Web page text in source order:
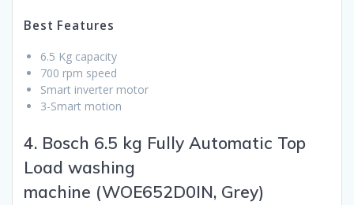
Best Features
6.5 Kg capacity
700 rpm speed
Smart inverter motor
3-Smart motion
4. Bosch 6.5 kg Fully Automatic Top
Load washing
machine (WOE652D0IN, Grey)